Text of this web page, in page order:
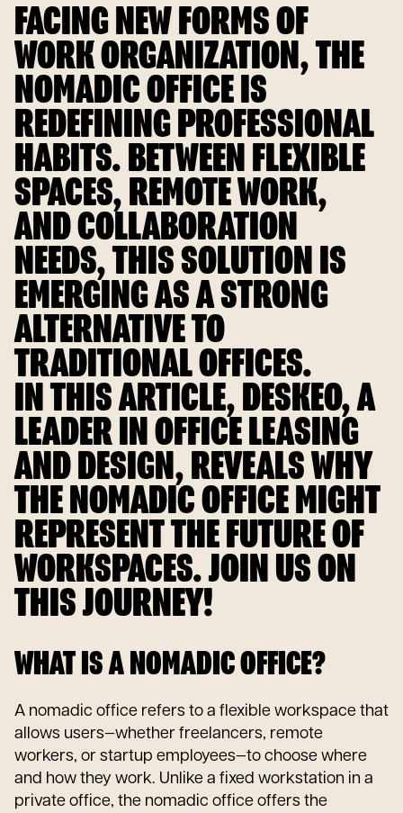
FACING NEW FORMS OF
WORK ORGANIZATION, THE
NOMADIC OFFICE IS
REDEFINING PROFESSIONAL
HABITS. BETWEEN FLEXIBLE
SPACES, REMOTE WORK,
AND COLLABORATION
NEEDS, THIS SOLUTION IS
EMERGING AS A STRONG
ALTERNATIVE TO
TRADITIONAL OFFICES.
IN THIS ARTICLE, DESKEO, A
LEADER IN OFFICE LEASING
AND DESIGN, REVEALS WHY
THE NOMADIC OFFICE MIGHT
REPRESENT THE FUTURE OF
WORKSPACES. JOIN US ON
THIS JOURNEY!
WHAT IS A NOMADIC OFFICE?
A nomadic office refers to a flexible workspace that
allows users—whether freelancers, remote
workers, or startup employees—to choose where
and how they work. Unlike a fixed workstation in a
private office, the nomadic office offers the